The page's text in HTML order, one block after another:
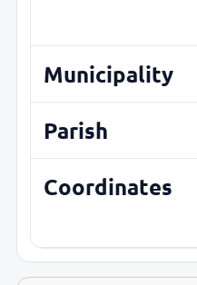
Municipality
Parish
Coordinates